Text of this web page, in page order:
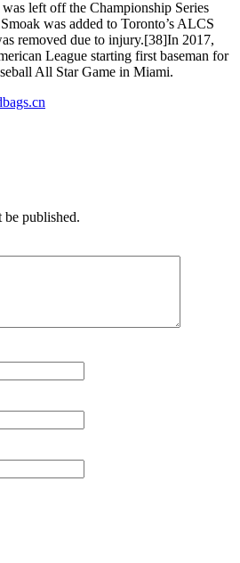
left off the Championship Series
was added to Toronto’s ALCS
removed due to injury.[38]In 2017,
League starting first baseman for
All Star Game in Miami.
published.